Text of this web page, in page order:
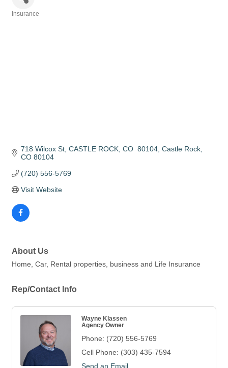
Insurance
718 Wilcox St CASTLE ROCK, CO  80104 Castle Rock
CO 80104
(720) 556-5769
Visit Website
About Us
Home, Car, Rental properties, business and Life Insurance
Rep/Contact Info
Wayne Klassen
Agency Owner
Phone: (720) 556-5769
Cell Phone: (303) 435-7594
Send an Email